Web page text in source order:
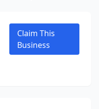
Claim This
Business